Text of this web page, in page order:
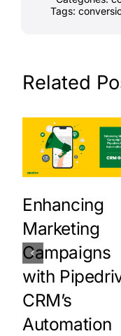
Tags:
Related
Enhancing
Marketing
Campaigns
with
CRM’s
Automation